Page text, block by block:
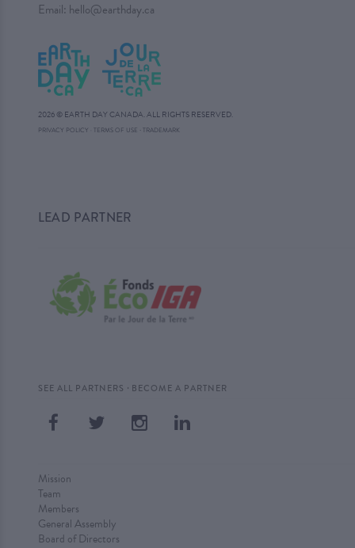
Email: hello@earthday.ca
2026 © EARTH DAY CANADA. ALL RIGHTS RESERVED.
PRIVACY POLICY TERMS OF USE ·TRADEMARK
LEAD PARTNER
SEE ALL PARTNERS · BECOME A PARTNER
Mission
Team
Members
General Assembly
Board of Directors